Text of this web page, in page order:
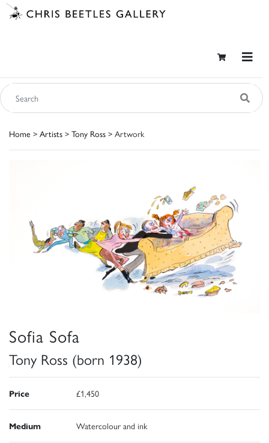
Home > Artists > Tony Ross > Artwork
Sofia Sofa
Tony Ross (born 1938)
Price £1,450
Medium Watercolour and ink